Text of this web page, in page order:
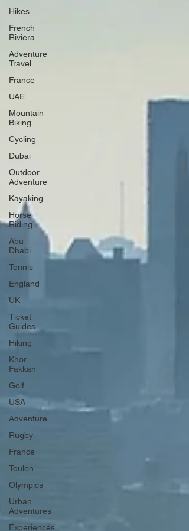
Hikes
French
Riviera
Adventure
Travel
France
UAE
Mountain
Biking
Cycling
Dubai
Outdoor
Adventure
Kayaking
Horse
Riding
Abu
Dhabi
Tennis
England
UK
Ticket
Guides
Hiking
Khor
Fakkan
Golf
USA
Adventure
Rugby
France
Toulon
Olympics
Urban
Adventures
Experiences